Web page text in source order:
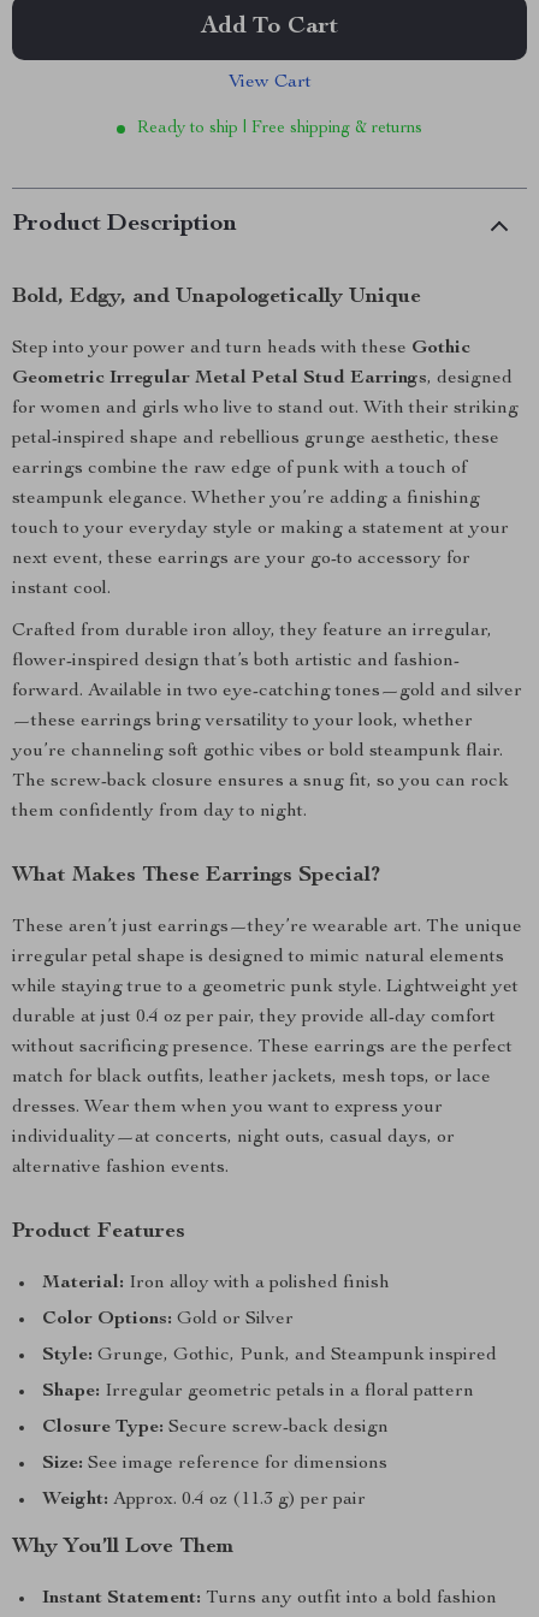
Add To Cart
View Cart
Ready to ship | Free shipping & returns
Product Description
Bold, Edgy, and Unapologetically Unique
Step into your power and turn heads with these Gothic
Geometric Irregular Metal Petal Stud Earrings, designed
for women and girls who live to stand out. With their striking
petal-inspired shape and rebellious grunge aesthetic, these
earrings combine the raw edge of punk with a touch of
steampunk elegance. Whether you’re adding a finishing
touch to your everyday style or making a statement at your
next event, these earrings are your go-to accessory for
instant cool.
Crafted from durable iron alloy, they feature an irregular,
flower-inspired design that’s both artistic and fashion-
forward. Available in two eye-catching tones—gold and silver
—these earrings bring versatility to your look, whether
you’re channeling soft gothic vibes or bold steampunk flair.
The screw-back closure ensures a snug fit, so you can rock
them confidently from day to night.
What Makes These Earrings Special?
These aren’t just earrings—they’re wearable art. The unique
irregular petal shape is designed to mimic natural elements
while staying true to a geometric punk style. Lightweight yet
durable at just 0.4 oz per pair, they provide all-day comfort
without sacrificing presence. These earrings are the perfect
match for black outfits, leather jackets, mesh tops, or lace
dresses. Wear them when you want to express your
individuality—at concerts, night outs, casual days, or
alternative fashion events.
Product Features
Material: Iron alloy with a polished finish
Color Options: Gold or Silver
Style: Grunge, Gothic, Punk, and Steampunk inspired
Shape: Irregular geometric petals in a floral pattern
Closure Type: Secure screw-back design
Size: See image reference for dimensions
Weight: Approx. 0.4 oz (11.3 g) per pair
Why You’ll Love Them
Instant Statement: Turns any outfit into a bold fashion